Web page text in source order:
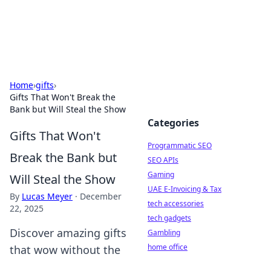
Home›gifts›
Gifts That Won't Break the
Bank but Will Steal the Show
Gifts That Won't
Break the Bank but
Will Steal the Show
By Lucas Meyer · December
22, 2025
Discover amazing gifts
that wow without the
Categories
Programmatic SEO
SEO APIs
Gaming
UAE E-Invoicing & Tax
tech accessories
tech gadgets
Gambling
home office